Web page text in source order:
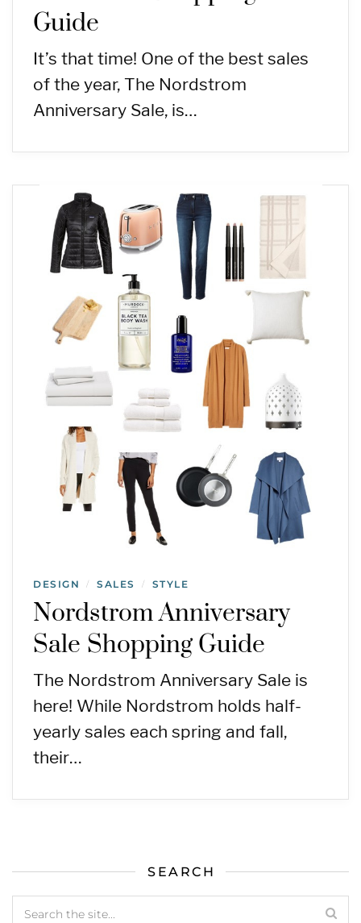
Guide
It’s that time! One of the best sales
of the year, The Nordstrom
Anniversary Sale, is…
DESIGN / SALES / STYLE
Nordstrom Anniversary
Sale Shopping Guide
The Nordstrom Anniversary Sale is
here! While Nordstrom holds half-
yearly sales each spring and fall,
their…
SEARCH